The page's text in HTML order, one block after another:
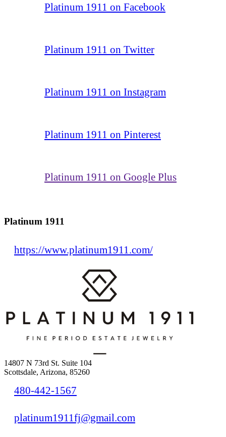
Platinum 1911 on Facebook
Platinum 1911 on Twitter
Platinum 1911 on Instagram
Platinum 1911 on Pinterest
Platinum 1911 on Google Plus
Platinum 1911
https://www.platinum1911.com/
14807 N 73rd St. Suite 104
Scottsdale, Arizona, 85260
480-442-1567
platinum1911fj@gmail.com